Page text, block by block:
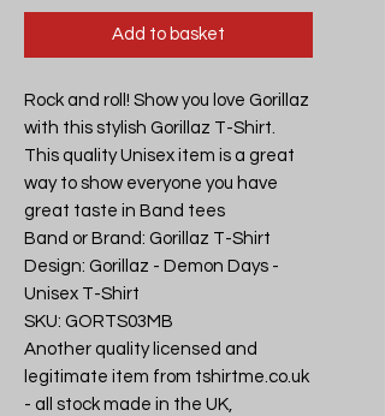
Add to basket
Rock and roll! Show you love Gorillaz
with this stylish Gorillaz T-Shirt.
This quality Unisex item is a great
way to show everyone you have
great taste in Band tees
Band or Brand: Gorillaz T-Shirt
Design: Gorillaz - Demon Days -
Unisex T-Shirt
SKU: GORTS03MB
Another quality licensed and
legitimate item from tshirtme.co.uk
- all stock made in the UK,